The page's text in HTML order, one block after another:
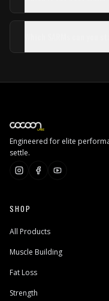
Engineered for elite
settle.
SHOP
All Products
Muscle Building
Fat Loss
Strength